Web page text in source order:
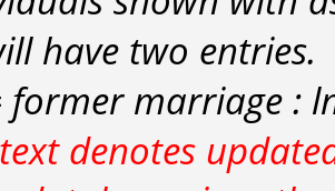
have two entries.
former marriage :
text denotes